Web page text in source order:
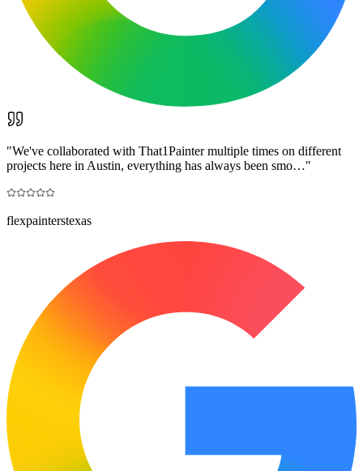
"We've collaborated with That1Painter multiple times on different
projects here in Austin, everything has always been smo…"
flexpainterstexas